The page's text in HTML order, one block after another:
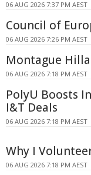
06 AUG 2026 7:37 PM AEST
Council of
06 AUG 2026 7:26 PM AEST
Montague
06 AUG 2026 7:18 PM AEST
PolyU Boosts
I&T Deals
06 AUG 2026 7:18 PM AEST
Why I
06 AUG 2026 7:18 PM AEST